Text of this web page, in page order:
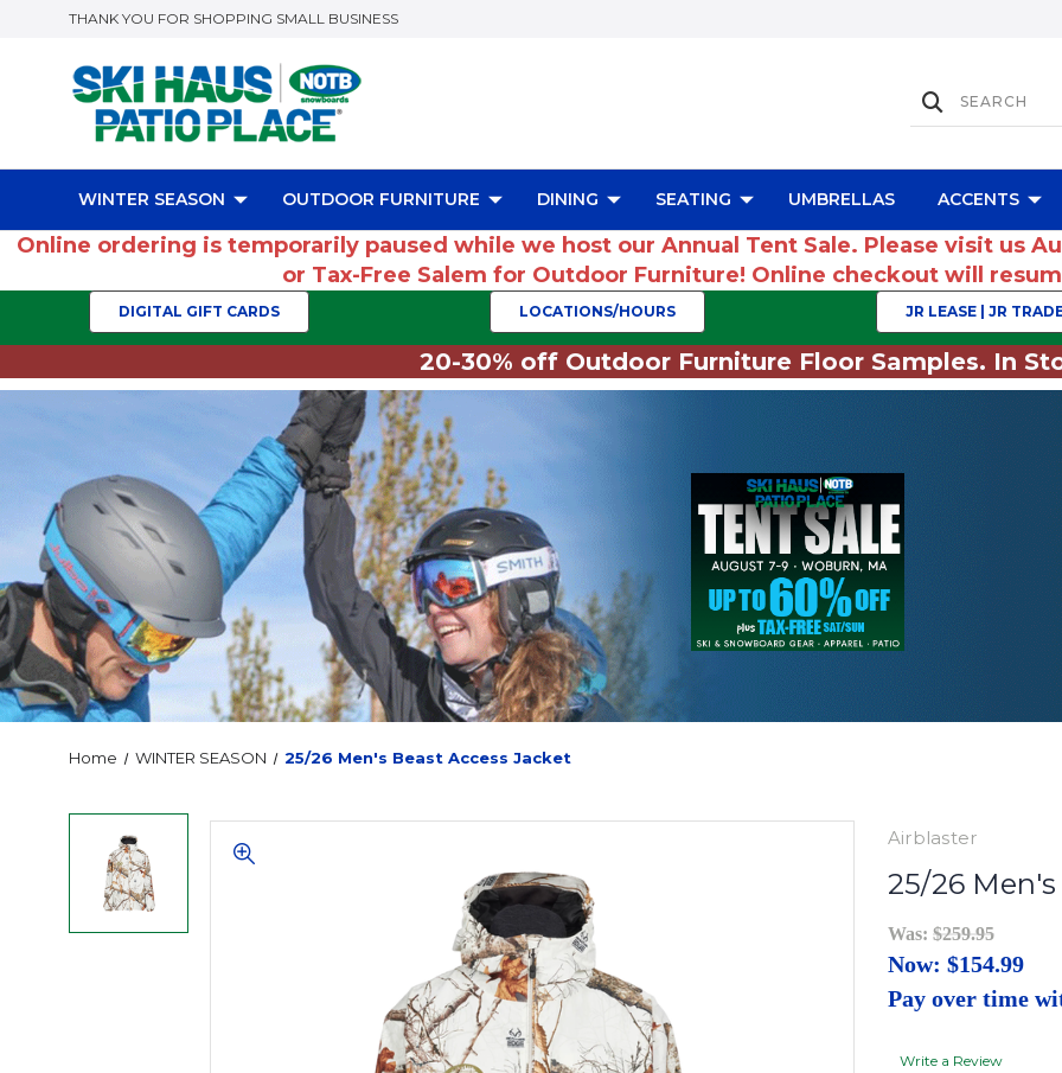
THANK YOU FOR SHOPPING SMALL BUSINESS
WINTER SEASON OUTDOOR FURNITURE DINING SEATING UMBRELLAS ACCENTS
Online ordering is temporarily paused while we host our Annual Tent Sale. Please visit us
or Tax-Free Salem for Outdoor Furniture! Online checkout will
DIGITAL GIFT CARDS LOCATIONS/HOURS JR LEASE | JR
20-30% off Outdoor Furniture Floor Samples. In
Home WINTER SEASON 25/26 Men's Beast Access Jacket
Airblaster
25/26
Was: $259.95
Now: $154.99
Pay over time
Write a Review